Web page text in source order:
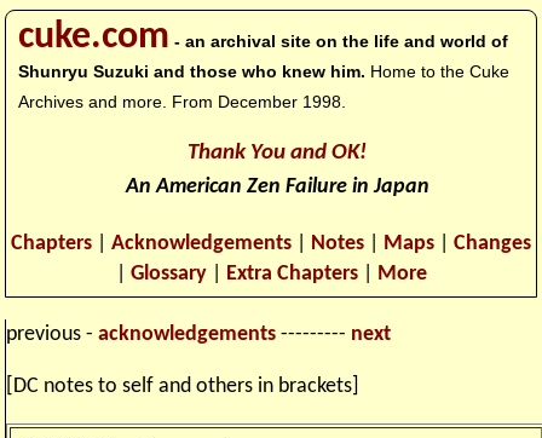
cuke.com - an archival site on the life and world of
Shunryu Suzuki and those who knew him. Home to the Cuke
Archives and more. From December 1998.
Thank You and OK!
An American Zen Failure in Japan
Chapters Acknowledgements Notes Maps
Changes
Glossary| Extra Chapters| More
previous -acknowledgements --------- next
[DC notes to self and others in brackets]